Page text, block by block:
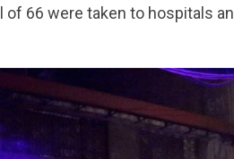
66 were taken to hospitals